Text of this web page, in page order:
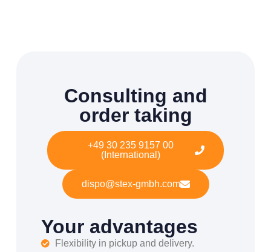
Consulting and
order taking
+49 30 235 9157 00
(International)
dispo@stex-gmbh.com
Your advantages
Flexibility in pickup and delivery.